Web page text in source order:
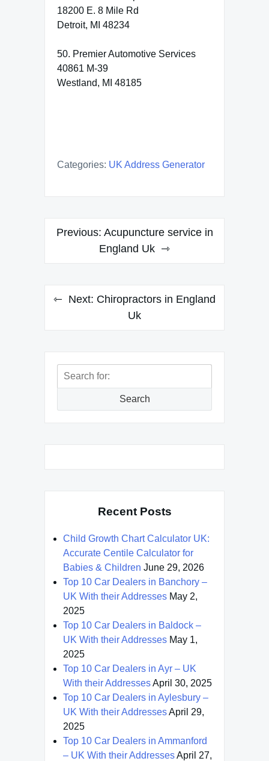
18200 E. 8 Mile Rd
Detroit, MI 48234
50. Premier Automotive Services
40861 M-39
Westland, MI 48185
Categories: UK Address Generator
Post
navigation
Previous: Acupuncture service in
England Uk
Next: Chiropractors in England
Uk
Search
Search
Recent Posts
Child Growth Chart Calculator UK:
Accurate Centile Calculator for
Babies & Children June 29, 2026
Top 10 Car Dealers in Banchory –
UK With their Addresses May 2,
2025
Top 10 Car Dealers in Baldock –
UK With their Addresses May 1,
2025
Top 10 Car Dealers in Ayr – UK
With their AddressesApril 30, 2025
Top 10 Car Dealers in Aylesbury –
UK With their AddressesApril 29,
2025
Top 10 Car Dealers in Ammanford
– UK With their AddressesApril 27,